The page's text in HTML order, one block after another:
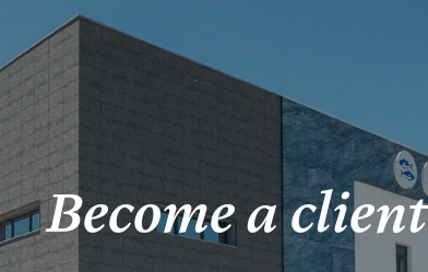
Become a client